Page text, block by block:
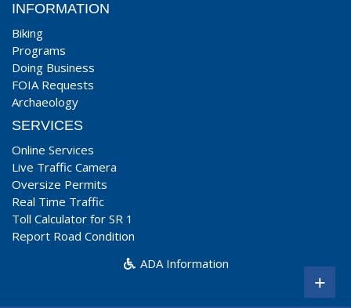
INFORMATION
Biking
Programs
Doing Business
FOIA Requests
Archaeology
SERVICES
Online Services
Live Traffic Camera
Oversize Permits
Real Time Traffic
Toll Calculator for SR 1
Report Road Condition
ADA Information
+